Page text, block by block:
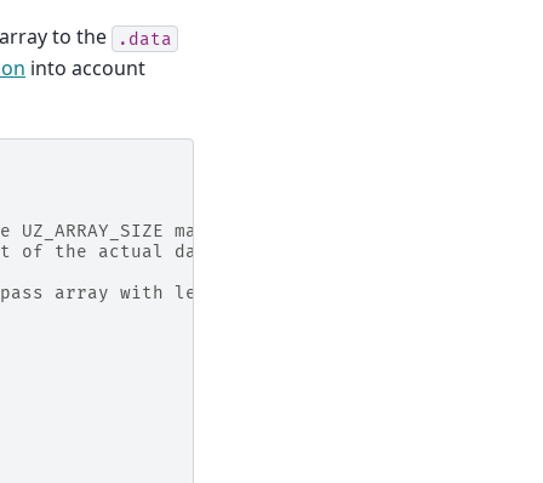
to the .data
into account
UZ_ARRAY_SIZE macro in the initialization of
the actual data of the array
array with length of array